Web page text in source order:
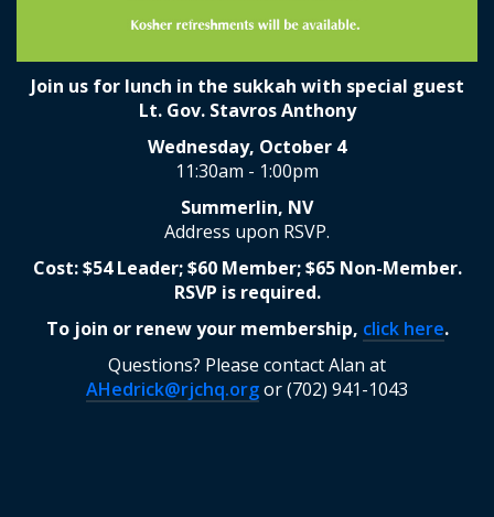
Join us for lunch in the sukkah with special guest
Lt. Gov. Stavros Anthony
Wednesday, October 4
11:30am - 1:00pm
Summerlin, NV
Address upon RSVP.
Cost: $54 Leader; $60 Member; $65 Non-Member.
RSVP is required.
To join or renew your membership, click here.
Questions? Please contact Alan at
AHedrick@rjchq.orgor (702) 941-1043